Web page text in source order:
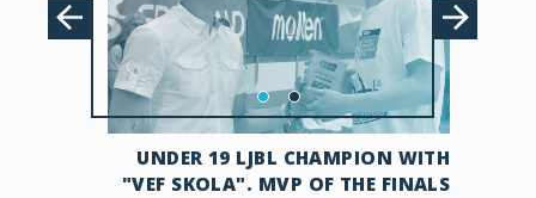
UNDER 19 LJBL CHAMPION WITH
"VEF SKOLA". MVP OF THE FINALS